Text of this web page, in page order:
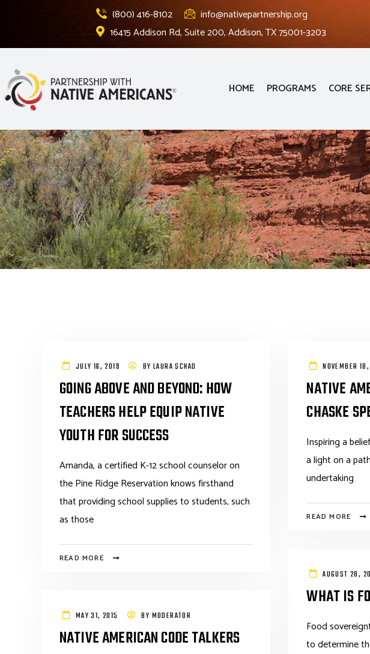
(800) 416-8102
info@nativepartnership.org
16415 Addison Rd, Suite 200, Addison, TX 75001-3203
HOME PROGRAMS CORE
JULY 16, 2019 BYLAURA SCHAD
GOING ABOVE AND BEYOND: HOW
TEACHERS HELP EQUIP NATIVE
YOUTH FOR SUCCESS
Amanda, a certified K-12 school counselor on
the Pine Ridge Reservation knows firsthand
that providing school supplies to students, such
as those
READ MORE
NOVEMBER
NATIVE
CHASKE
Inspiring a
a light on a
undertaking
READ MORE
AUGUST 28,
WHAT IS
Food
to determine
MAY 31, 2015 BY MODERATOR
NATIVE AMERICAN CODE TALKERS